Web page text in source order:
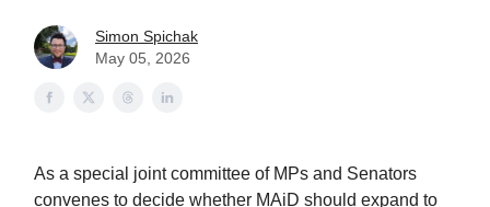
Simon Spichak
May 05, 2026
As a special joint committee of MPs and Senators
convenes to decide whether MAiD should expand to